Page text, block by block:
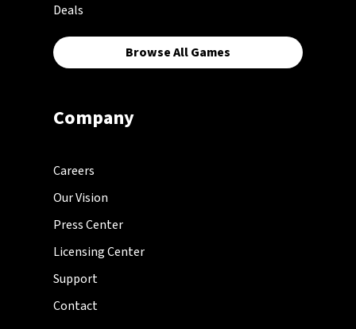
Deals
Browse All Games
Company
Careers
Our Vision
Press Center
Licensing Center
Support
Contact